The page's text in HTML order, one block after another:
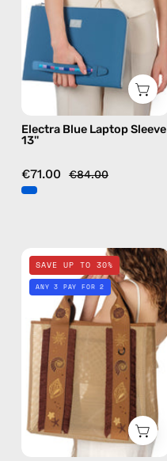
—
handmade
Electra Blue Laptop Sleeve
13''
€71.00 €84.00
Safari
Beige
Beach
Bag
handmade
bag
camel
SAVE UP TO 30%
ANY 3 PAY FOR 2